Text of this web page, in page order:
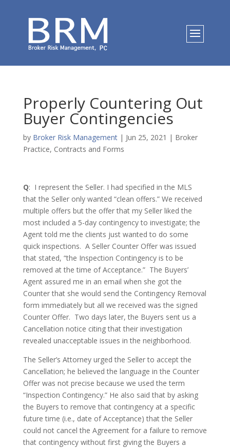
Properly Countering Out
Buyer Contingencies
by Broker Risk Management| Jun 25, 2021 | Broker
Practice, Contracts and Forms
Q: I represent the Seller. I had specified in the MLS
that the Seller only wanted “clean offers.” We received
multiple offers but the offer that my Seller liked the
most included a 5-day contingency to investigate; the
Agent told me the clients just wanted to do some
quick inspections. A Seller Counter Offer was issued
that stated, “the Inspection Contingency is to be
removed at the time of Acceptance.” The Buyers’
Agent assured me in an email when she got the
Counter that she would send the Contingency Removal
form immediately but all we received was the signed
Counter Offer. Two days later, the Buyers sent us a
Cancellation notice citing that their investigation
revealed unacceptable issues in the neighborhood.
The Seller’s Attorney urged the Seller to accept the
Cancellation; he believed the language in the Counter
Offer was not precise because we used the term
“Inspection Contingency.” He also said that by asking
the Buyers to remove that contingency at a specific
future time (i.e., date of Acceptance) that the Seller
could not cancel the Agreement for a failure to remove
that contingency without first giving the Buyers a